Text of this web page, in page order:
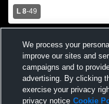
L 8-49
School Mens Varsity
We process your
improve our sites and
campaigns and to
advertising. By clicking
exercise your privacy
privacy notice Cookie